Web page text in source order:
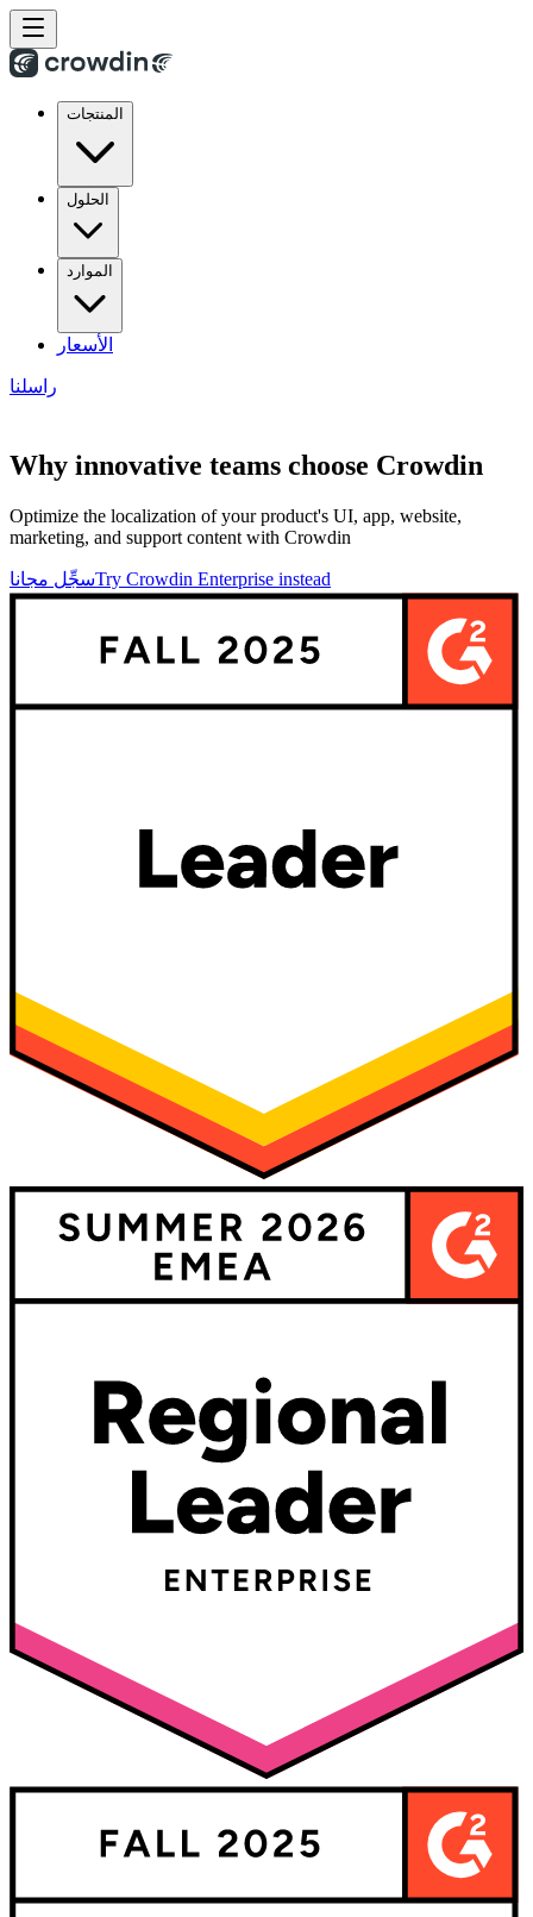
المنتجات
الحلول
الموارد
الأسعار
راسلنا
Why innovative teams choose Crowdin
Optimize the localization of your product's UI, app, website,
marketing, and support content with Crowdin
سجِّل مجاناTry Crowdin Enterprise instead